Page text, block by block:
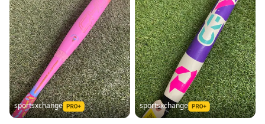
sportsxchange sportsxchange